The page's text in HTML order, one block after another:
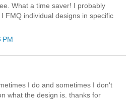
What a time saver! I probably
FMQ individual designs in specific
PM
I do and sometimes I don't
what the design is. thanks for